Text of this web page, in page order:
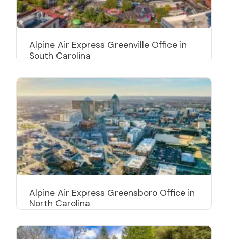
Alpine Air Express Greenville Office in
South Carolina
Alpine Air Express Greensboro Office in
North Carolina